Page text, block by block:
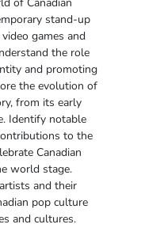
of Canadian
stand-up
games and
the role
and promoting
the evolution of
from its early
Identify notable
to the
Canadian
world stage.
and their
pop culture
and cultures.